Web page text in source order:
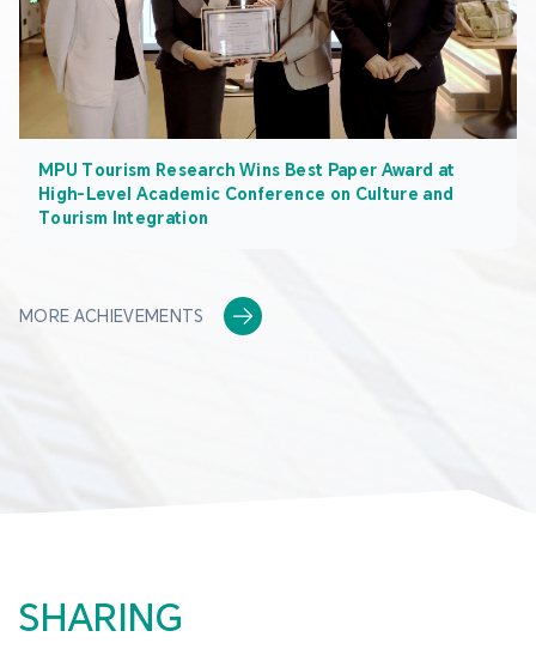
MPU Tourism Research Wins Best Paper Award at
High-Level Academic Conference on Culture and
Tourism Integration
MORE ACHIEVEMENTS
SHARING